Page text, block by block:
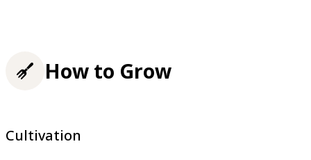
How to Grow
Cultivation